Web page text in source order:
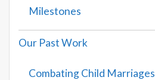
Milestones
Our Past Work
Combating Child Marriages